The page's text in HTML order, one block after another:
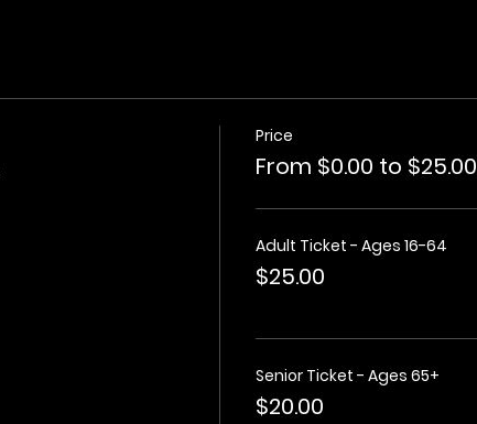
Price
From $0.00 to $25.00
Adult Ticket - Ages 16-64
$25.00
Senior Ticket - Ages 65+
$20.00